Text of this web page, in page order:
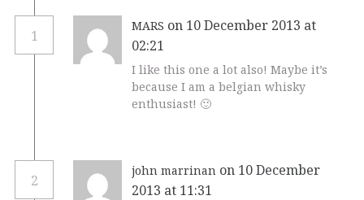
1
MARS on 10 December 2013 at
02:21
I like this one a lot also! Maybe it’s
because I am a belgian whisky
enthusiast! 🙂
2
john marrinan on 10 December
2013 at 11:31